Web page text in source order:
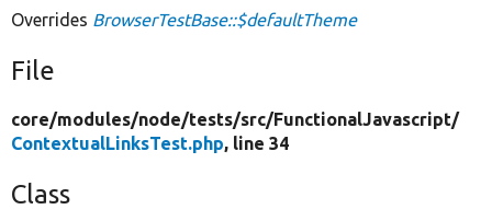
Overrides BrowserTestBase::$defaultTheme
File
core/modules/node/tests/src/FunctionalJavascript/
ContextualLinksTest.php, line 34
Class